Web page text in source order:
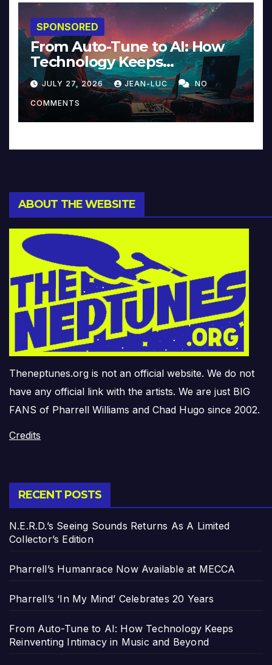
SPONSORED
From Auto-Tune to AI: How
Technology Keeps
Reinventing Intimacy in
Music and Beyond
JULY 27, 2026 JEAN-LUC NO
COMMENTS
ABOUT THE WEBSITE
Theneptunes.org is not an official website. We do not
have any official link with the artists. We are just BIG
FANS of Pharrell Williams and Chad Hugo since 2002.
Credits
RECENT POSTS
N.E.R.D.’s Seeing Sounds Returns As A Limited
Collector’s Edition
Pharrell’s Humanrace Now Available at MECCA
Pharrell’s ‘In My Mind’ Celebrates 20 Years
From Auto-Tune to AI: How Technology Keeps
Reinventing Intimacy in Music and Beyond